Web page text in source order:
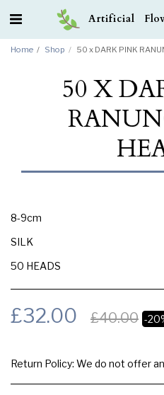
Artificial
Home Shop 50 x DARK PINK
50 X
8-9cm
SILK
50 HEADS
£32.00 £40.00 -
Return Policy: We do not offer any exchange or refund, Please buy samples to check the